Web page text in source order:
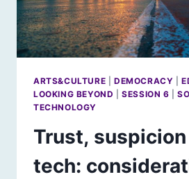
ARTS&CULTURE DEMOCRACY |
LOOKING BEYOND |SESSION 6 |
TECHNOLOGY
Trust, suspicion
tech: